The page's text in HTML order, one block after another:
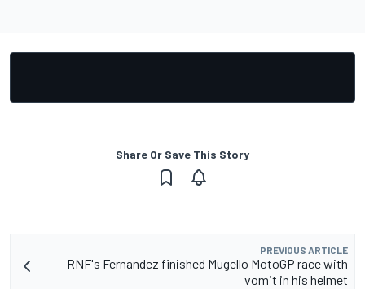
Share Or Save This Story
PREVIOUS ARTICLE
RNF's Fernandez finished Mugello MotoGP race with
vomit in his helmet